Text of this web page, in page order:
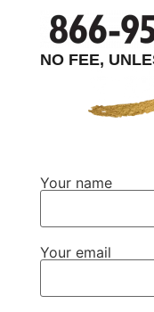
NO FEE,
Your name
Your email